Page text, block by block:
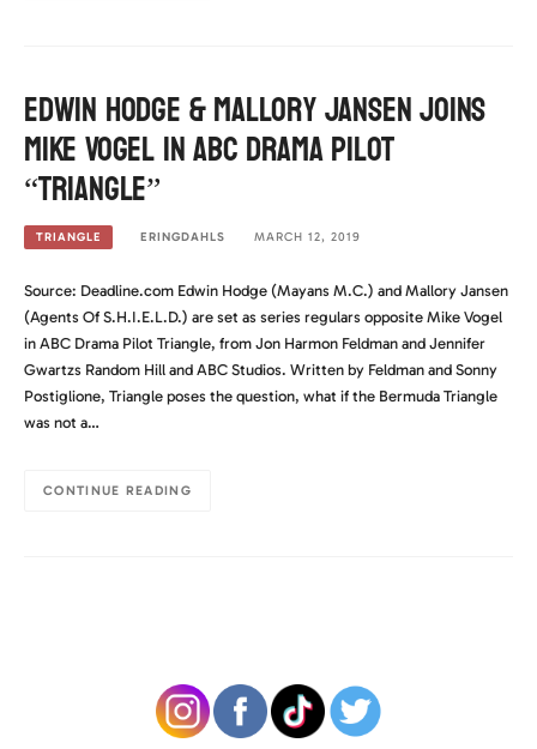
Edwin Hodge & Mallory Jansen joins
Mike Vogel in ABC Drama Pilot
“Triangle”
TRIANGLE ERINGDAHLS MARCH 12, 2019
Source: Deadline.com Edwin Hodge (Mayans M.C.) and Mallory Jansen
(Agents Of S.H.I.E.L.D.) are set as series regulars opposite Mike Vogel
in ABC Drama Pilot Triangle, from Jon Harmon Feldman and Jennifer
Gwartzs Random Hill and ABC Studios. Written by Feldman and Sonny
Postiglione, Triangle poses the question, what if the Bermuda Triangle
was not a…
CONTINUE READING